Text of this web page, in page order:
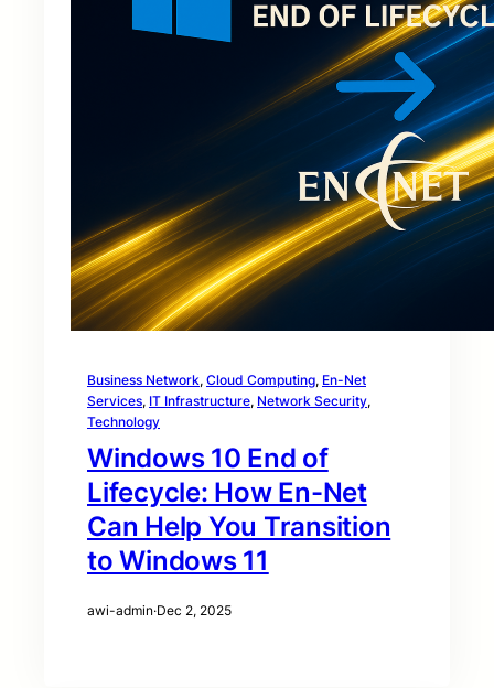
Business Network, Cloud Computing, En-Net
Services, IT Infrastructure, Network Security
Technology
Windows 10 End of
Lifecycle: How En-Net
Can Help You Transition
to Windows 11
awi-admin·Dec 2, 2025